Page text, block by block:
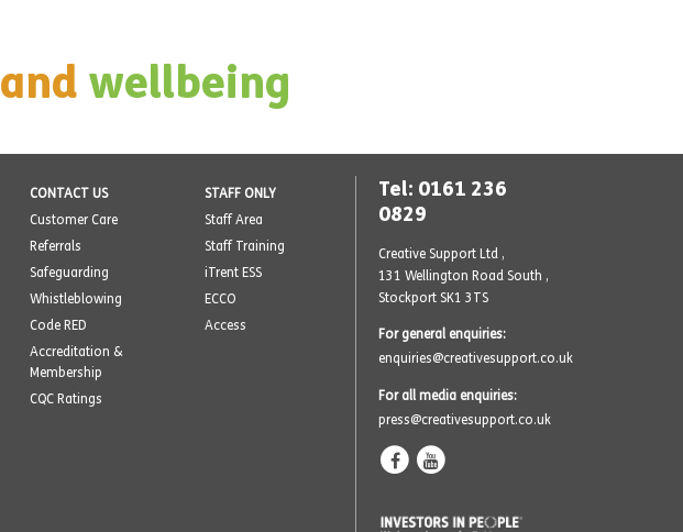
and wellbeing
CONTACT US
Customer Care
Referrals
Safeguarding
Whistleblowing
Code RED
Accreditation &
Membership
CQC Ratings
STAFF ONLY
Staff Area
Staff Training
iTrent ESS
ECCO
Access
Tel: 0161 236
0829
Creative Support Ltd ,
131 Wellington Road South ,
Stockport SK1 3TS
For general enquiries:
enquiries@creativesupport.co.uk
For all media enquiries:
press@creativesupport.co.uk